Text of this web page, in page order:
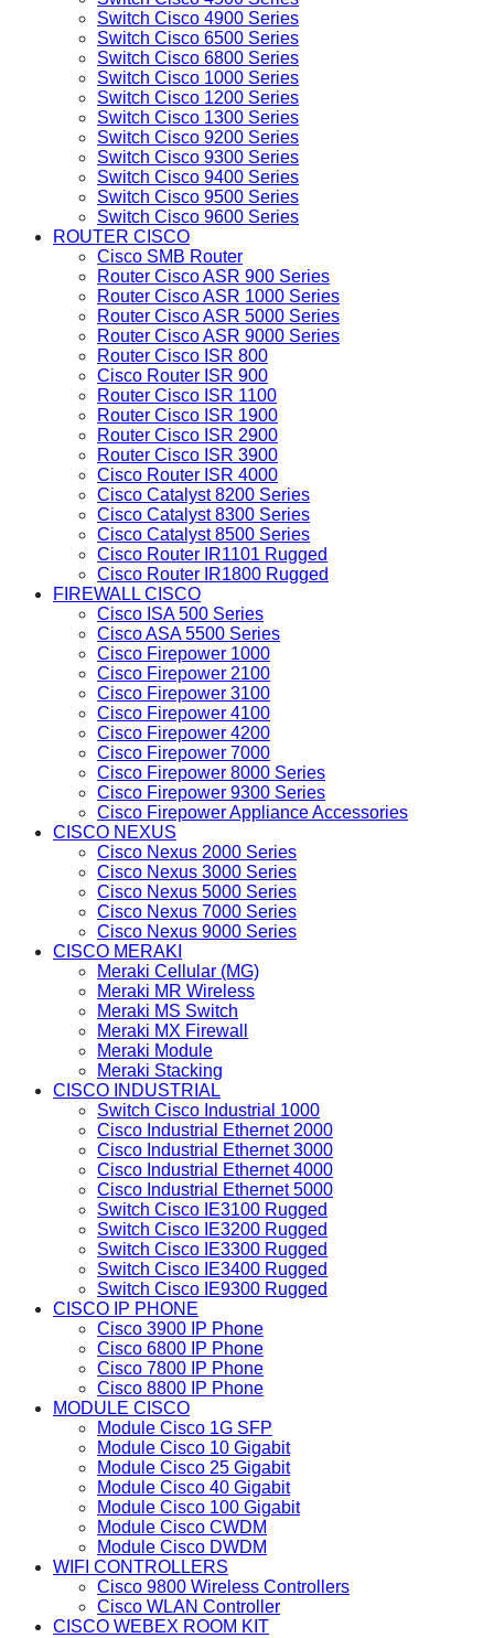
Switch Cisco 4900 Series
Switch Cisco 6500 Series
Switch Cisco 6800 Series
Switch Cisco 1000 Series
Switch Cisco 1200 Series
Switch Cisco 1300 Series
Switch Cisco 9200 Series
Switch Cisco 9300 Series
Switch Cisco 9400 Series
Switch Cisco 9500 Series
Switch Cisco 9600 Series
ROUTER CISCO
Cisco SMB Router
Router Cisco ASR 900 Series
Router Cisco ASR 1000 Series
Router Cisco ASR 5000 Series
Router Cisco ASR 9000 Series
Router Cisco ISR 800
Cisco Router ISR 900
Router Cisco ISR 1100
Router Cisco ISR 1900
Router Cisco ISR 2900
Router Cisco ISR 3900
Cisco Router ISR 4000
Cisco Catalyst 8200 Series
Cisco Catalyst 8300 Series
Cisco Catalyst 8500 Series
Cisco Router IR1101 Rugged
Cisco Router IR1800 Rugged
FIREWALL CISCO
Cisco ISA 500 Series
Cisco ASA 5500 Series
Cisco Firepower 1000
Cisco Firepower 2100
Cisco Firepower 3100
Cisco Firepower 4100
Cisco Firepower 4200
Cisco Firepower 7000
Cisco Firepower 8000 Series
Cisco Firepower 9300 Series
Cisco Firepower Appliance Accessories
CISCO NEXUS
Cisco Nexus 2000 Series
Cisco Nexus 3000 Series
Cisco Nexus 5000 Series
Cisco Nexus 7000 Series
Cisco Nexus 9000 Series
CISCO MERAKI
Meraki Cellular (MG)
Meraki MR Wireless
Meraki MS Switch
Meraki MX Firewall
Meraki Module
Meraki Stacking
CISCO INDUSTRIAL
Switch Cisco Industrial 1000
Cisco Industrial Ethernet 2000
Cisco Industrial Ethernet 3000
Cisco Industrial Ethernet 4000
Cisco Industrial Ethernet 5000
Switch Cisco IE3100 Rugged
Switch Cisco IE3200 Rugged
Switch Cisco IE3300 Rugged
Switch Cisco IE3400 Rugged
Switch Cisco IE9300 Rugged
CISCO IP PHONE
Cisco 3900 IP Phone
Cisco 6800 IP Phone
Cisco 7800 IP Phone
Cisco 8800 IP Phone
MODULE CISCO
Module Cisco 1G SFP
Module Cisco 10 Gigabit
Module Cisco 25 Gigabit
Module Cisco 40 Gigabit
Module Cisco 100 Gigabit
Module Cisco CWDM
Module Cisco DWDM
WIFI CONTROLLERS
Cisco 9800 Wireless Controllers
Cisco WLAN Controller
CISCO WEBEX ROOM KIT